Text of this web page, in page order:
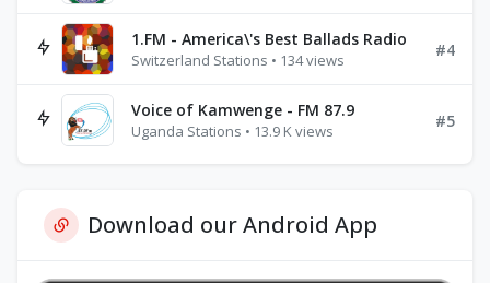
1.FM - America\'s Best Ballads Radio
Switzerland Stations • 134 views
#4
Voice of Kamwenge - FM 87.9
Uganda Stations • 13.9 K views
#5
Download our Android App